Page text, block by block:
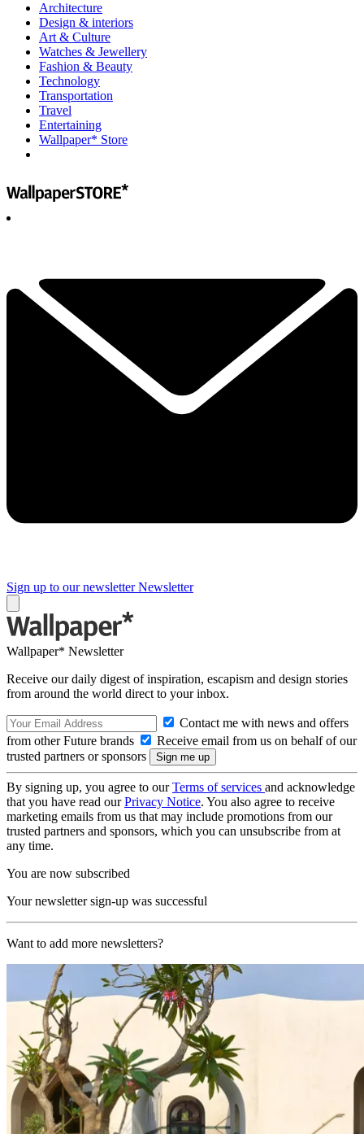
Architecture
Design & interiors
Art & Culture
Watches & Jewellery
Fashion & Beauty
Technology
Transportation
Travel
Entertaining
Wallpaper* Store
Sign up to our newsletter Newsletter
Wallpaper* Newsletter
Receive our daily digest of inspiration, escapism and design stories
from around the world direct to your inbox.
Contact me with news and offers
from other Future brands
Receive email from us on behalf of our
trusted partners or sponsors
By signing up, you agree to ourTerms of services and acknowledge
that you have read ourPrivacy Notice. You also agree to receive
marketing emails from us that may include promotions from our
trusted partners and sponsors, which you can unsubscribe from at
any time.
You are now subscribed
Your newsletter sign-up was successful
Want to add more newsletters?